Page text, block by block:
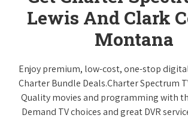
Lewis And Clark
Montana
Enjoy premium, low-cost, one-stop
Charter Bundle Deals.Charter Spectrum
Quality movies and programming with
Demand TV choices and great DVR